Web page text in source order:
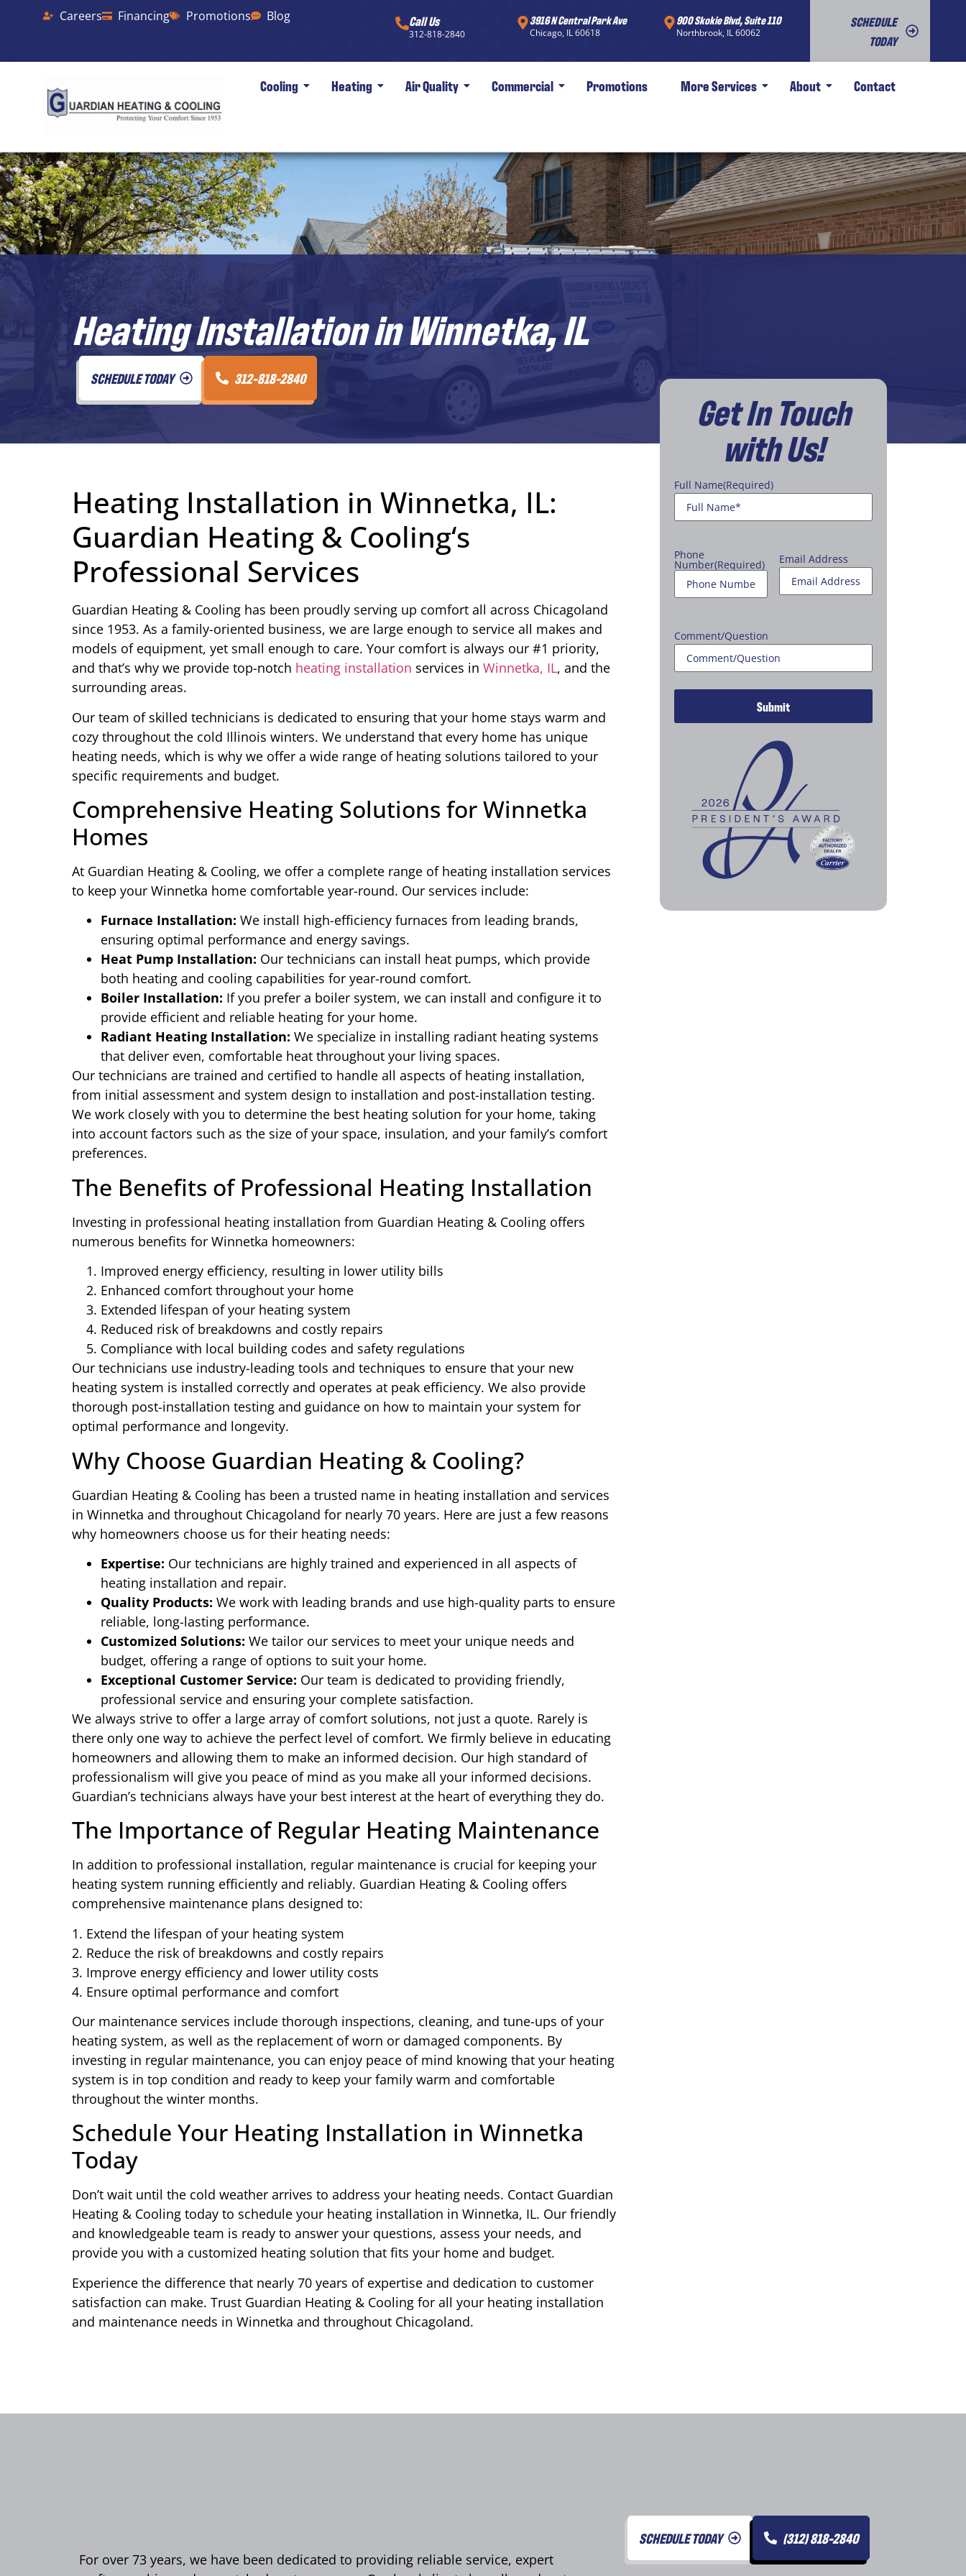
Careers Financing Promotions Blog Call Us
312-818-2840
3916 N Central Park Ave
Chicago, IL 60618
900 Skokie Blvd, Suite 110
Northbrook, IL 60062
SCHEDULE
TODAY
Cooling Heating Air Quality Commercial Promotions More Services About Contact
Heating Installation in Winnetka, IL
SCHEDULE TODAY 312-818-2840
Heating Installation in Winnetka, IL:
Guardian Heating & Cooling‘s
Professional Services
Guardian Heating & Cooling has been proudly serving up comfort all across Chicagoland
since 1953. As a family-oriented business, we are large enough to service all makes and
models of equipment, yet small enough to care. Your comfort is always our #1 priority,
and that’s why we provide top-notch heating installation services in Winnetka, IL, and the
surrounding areas.
Our team of skilled technicians is dedicated to ensuring that your home stays warm and
cozy throughout the cold Illinois winters. We understand that every home has unique
heating needs, which is why we offer a wide range of heating solutions tailored to your
specific requirements and budget.
Comprehensive Heating Solutions for Winnetka
Homes
At Guardian Heating & Cooling, we offer a complete range of heating installation services
to keep your Winnetka home comfortable year-round. Our services include:
Furnace Installation: We install high-efficiency furnaces from leading brands,
ensuring optimal performance and energy savings.
Heat Pump Installation: Our technicians can install heat pumps, which provide
both heating and cooling capabilities for year-round comfort.
Boiler Installation: If you prefer a boiler system, we can install and configure it to
provide efficient and reliable heating for your home.
Radiant Heating Installation: We specialize in installing radiant heating systems
that deliver even, comfortable heat throughout your living spaces.
Our technicians are trained and certified to handle all aspects of heating installation,
from initial assessment and system design to installation and post-installation testing.
We work closely with you to determine the best heating solution for your home, taking
into account factors such as the size of your space, insulation, and your family’s comfort
preferences.
The Benefits of Professional Heating Installation
Investing in professional heating installation from Guardian Heating & Cooling offers
numerous benefits for Winnetka homeowners:
Improved energy efficiency, resulting in lower utility bills
Enhanced comfort throughout your home
Extended lifespan of your heating system
Reduced risk of breakdowns and costly repairs
Compliance with local building codes and safety regulations
Our technicians use industry-leading tools and techniques to ensure that your new
heating system is installed correctly and operates at peak efficiency. We also provide
thorough post-installation testing and guidance on how to maintain your system for
optimal performance and longevity.
Why Choose Guardian Heating & Cooling?
Guardian Heating & Cooling has been a trusted name in heating installation and services
in Winnetka and throughout Chicagoland for nearly 70 years. Here are just a few reasons
why homeowners choose us for their heating needs:
Expertise: Our technicians are highly trained and experienced in all aspects of
heating installation and repair.
Quality Products: We work with leading brands and use high-quality parts to ensure
reliable, long-lasting performance.
Customized Solutions: We tailor our services to meet your unique needs and
budget, offering a range of options to suit your home.
Exceptional Customer Service: Our team is dedicated to providing friendly,
professional service and ensuring your complete satisfaction.
We always strive to offer a large array of comfort solutions, not just a quote. Rarely is
there only one way to achieve the perfect level of comfort. We firmly believe in educating
homeowners and allowing them to make an informed decision. Our high standard of
professionalism will give you peace of mind as you make all your informed decisions.
Guardian’s technicians always have your best interest at the heart of everything they do.
The Importance of Regular Heating Maintenance
In addition to professional installation, regular maintenance is crucial for keeping your
heating system running efficiently and reliably. Guardian Heating & Cooling offers
comprehensive maintenance plans designed to:
1. Extend the lifespan of your heating system
2. Reduce the risk of breakdowns and costly repairs
3. Improve energy efficiency and lower utility costs
4. Ensure optimal performance and comfort
Our maintenance services include thorough inspections, cleaning, and tune-ups of your
heating system, as well as the replacement of worn or damaged components. By
investing in regular maintenance, you can enjoy peace of mind knowing that your heating
system is in top condition and ready to keep your family warm and comfortable
throughout the winter months.
Schedule Your Heating Installation in Winnetka
Today
Don’t wait until the cold weather arrives to address your heating needs. Contact Guardian
Heating & Cooling today to schedule your heating installation in Winnetka, IL. Our friendly
and knowledgeable team is ready to answer your questions, assess your needs, and
provide you with a customized heating solution that fits your home and budget.
Experience the difference that nearly 70 years of expertise and dedication to customer
satisfaction can make. Trust Guardian Heating & Cooling for all your heating installation
and maintenance needs in Winnetka and throughout Chicagoland.
Get In Touch
with Us!
Full Name(Required)
Phone
Number(Required) Email Address
Comment/Question
For over 73 years, we have been dedicated to providing reliable service, expert
SCHEDULE TODAY (312) 818-2840